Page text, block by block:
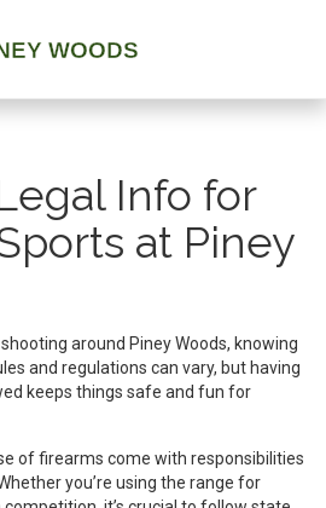
Info for
at Piney
around Piney Woods, knowing
and regulations can vary, but having
keeps things safe and fun for
of firearms come with responsibilities
you’re using the range for